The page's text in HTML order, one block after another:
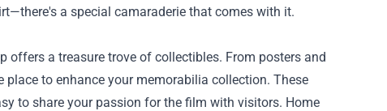
a special camaraderie that comes with it.
offers a treasure trove of collectibles. From posters and
to enhance your memorabilia collection. These
to share your passion for the film with visitors. Home